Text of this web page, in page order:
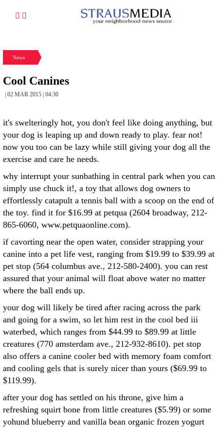
News
Cool Canines
| 02 MAR 2015 | 04:30
it's swelteringly hot, you don't feel like doing anything, but
your dog is leaping up and down ready to play. fear not!
now you too can be lazy while still giving your dog all the
exercise and care he needs.
why interrupt your sunbathing in central park when you can
simply use chuck it!, a toy that allows dog owners to
effortlessly catapult a tennis ball with a scoop on the end of
the toy. find it for $16.99 at petqua (2604 broadway, 212-
865-6060, www.petquaonline.com).
if cavorting near the open water, consider strapping your
canine into a pet life vest, ranging from $19.99 to $39.99 at
pet stop (564 columbus ave., 212-580-2400). you can rest
assured that your animal will float above water no matter
where the ball ends up.
your dog will likely be tired after racing across the park
and going for a swim, so let him rest in the cool bed iii
waterbed, which ranges from $44.99 to $89.99 at little
creatures (770 amsterdam ave., 212-932-8610). pet stop
also offers a canine cooler bed with memory foam comfort
and cooling gels that is surely nicer than yours ($69.99 to
$119.99).
after your dog has settled on his throne, give him a
refreshing squirt bone from little creatures ($5.99) or some
yohund blueberry and vanilla bean organic frozen yogurt